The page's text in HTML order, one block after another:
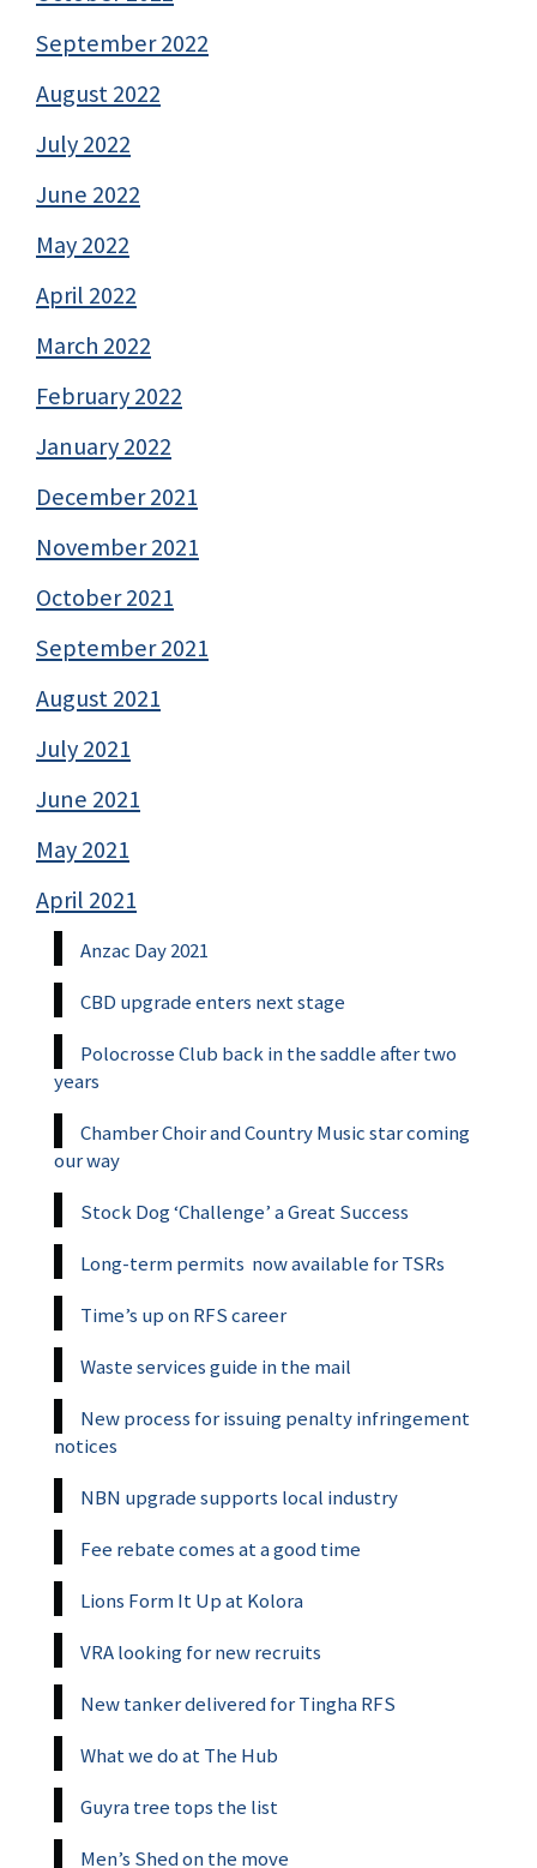
September 2022
August 2022
July 2022
June 2022
May 2022
April 2022
March 2022
February 2022
January 2022
December 2021
November 2021
October 2021
September 2021
August 2021
July 2021
June 2021
May 2021
April 2021
Anzac Day 2021
CBD upgrade enters next stage
Polocrosse Club back in the saddle after two
years
Chamber Choir and Country Music star coming
our way
Stock Dog ‘Challenge’ a Great Success
Long-term permits now available for TSRs
Time’s up on RFS career
Waste services guide in the mail
New process for issuing penalty infringement
notices
NBN upgrade supports local industry
Fee rebate comes at a good time
Lions Form It Up at Kolora
VRA looking for new recruits
New tanker delivered for Tingha RFS
What we do at The Hub
Guyra tree tops the list
Men’s Shed on the move